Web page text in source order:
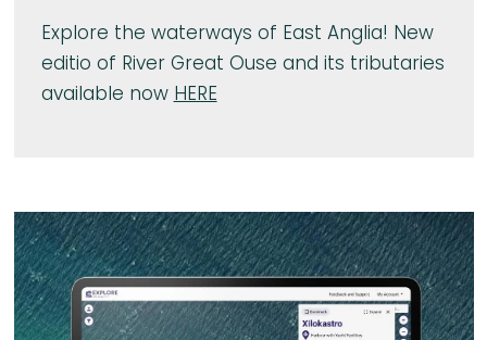
Explore the waterways of East Anglia! New
editio of River Great Ouse and its tributaries
available now HERE